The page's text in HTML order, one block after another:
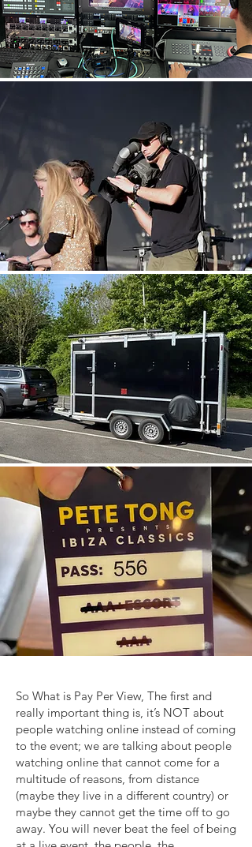
So What is Pay Per View, The first and
really important thing is, it’s NOT about
people watching online instead of coming
to the event; we are talking about people
watching online that cannot come for a
multitude of reasons, from distance
(maybe they live in a different country) or
maybe they cannot get the time off to go
away. You will never beat the feel of being